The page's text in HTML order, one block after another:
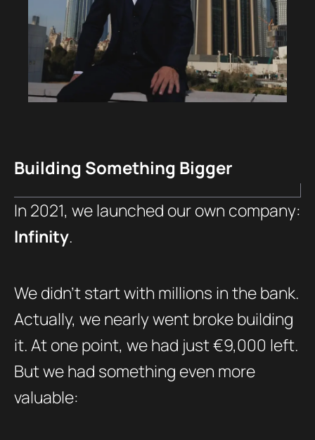
Building Something Bigger
In 2021, we launched our own company:
Infinity.
We didn’t start with millions in the bank.
Actually, we nearly went broke building
it. At one point, we had just €9,000 left.
But we had something even more
valuable: